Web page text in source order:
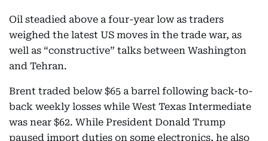
Oil steadied above a four-year low as traders
weighed the latest US moves in the trade war, as
well as “constructive” talks between Washington
and Tehran.
Brent traded below $65 a barrel following back-to-
back weekly losses while West Texas Intermediate
was near $62. While President Donald Trump
paused import duties on some electronics, he also